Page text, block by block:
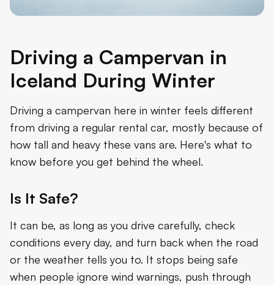
Driving a Campervan in
Iceland During Winter
Driving a campervan here in winter feels different
from driving a regular rental car, mostly because of
how tall and heavy these vans are. Here's what to
know before you get behind the wheel.
Is It Safe?
It can be, as long as you drive carefully, check
conditions every day, and turn back when the road
or the weather tells you to. It stops being safe
when people ignore wind warnings, push through